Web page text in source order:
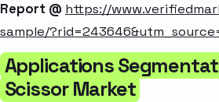
Report @ https://
sample/
Applications
Scissor Market